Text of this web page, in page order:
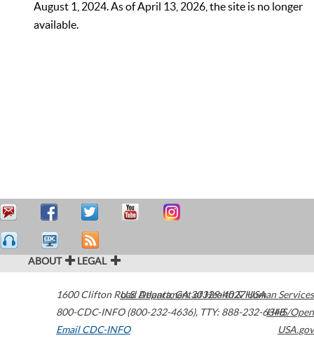
August 1, 2024. As of April 13, 2026, the site is no longer
available.
ABOUT LEGAL
1600 Clifton Road Atlanta,GA30329-4027USA
800-CDC-INFO (800-232-4636), TTY: 888-232-6348
Email CDC-INFO
U.S. Department of Health & Human Services
HHS/Open
USA.gov